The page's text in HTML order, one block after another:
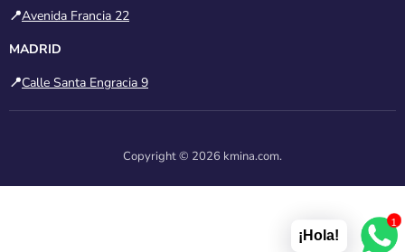
📍Avenida Francia 22
MADRID
📍Calle Santa Engracia 9
Copyright © 2026 kmina.com.
¡Hola!
1